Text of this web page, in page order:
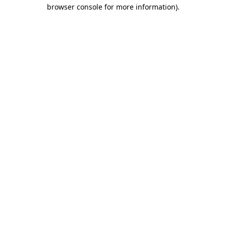
browser console for more information).